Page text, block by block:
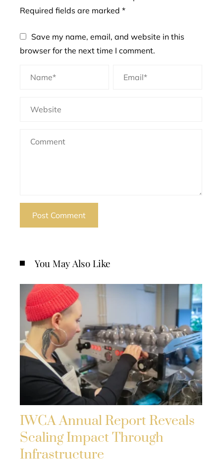
Required fields are marked *
Save my name, email, and website in this
browser for the next time I comment.
You May Also Like
IWCA Annual Report Reveals
Scaling Impact Through
Infrastructure